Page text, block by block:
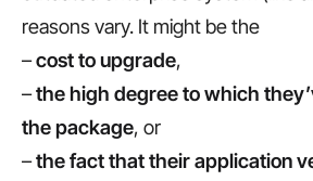
reasons vary. It might be the
–cost to upgrade,
–the high degree to which
the package, or
–the fact that their application